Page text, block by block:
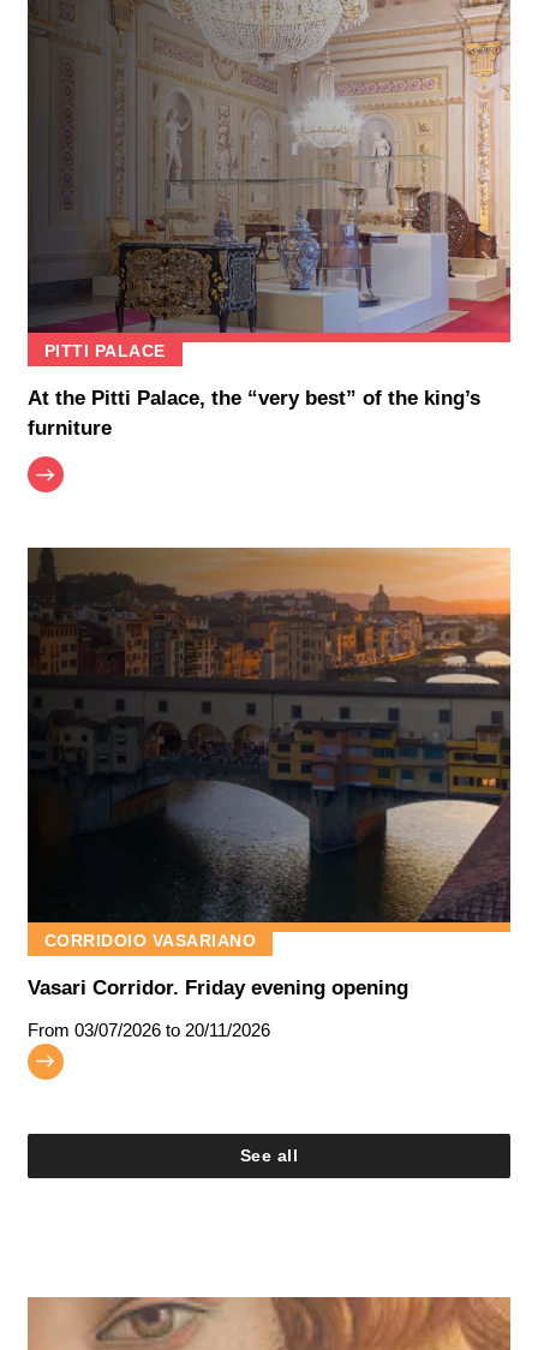
PITTI PALACE
At the Pitti Palace, the “very best” of the king’s
furniture
CORRIDOIO VASARIANO
Vasari Corridor. Friday evening opening
From 03/07/2026 to 20/11/2026
See all